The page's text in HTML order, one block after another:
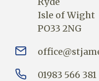
Isle of Wight
PO33 2NG
01983 566 381